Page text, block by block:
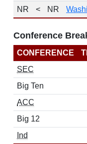
NR
< NR
Conference
CONFERENCE
SEC
Big Ten
ACC
Big 12
Ind